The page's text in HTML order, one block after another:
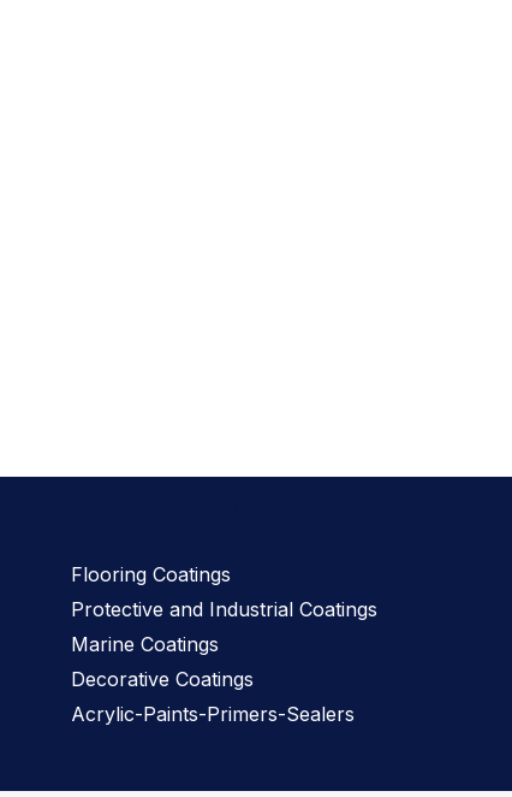
Flooring Coatings
Protective and Industrial Coatings
Marine Coatings
Decorative Coatings
Acrylic-Paints-Primers-Sealers